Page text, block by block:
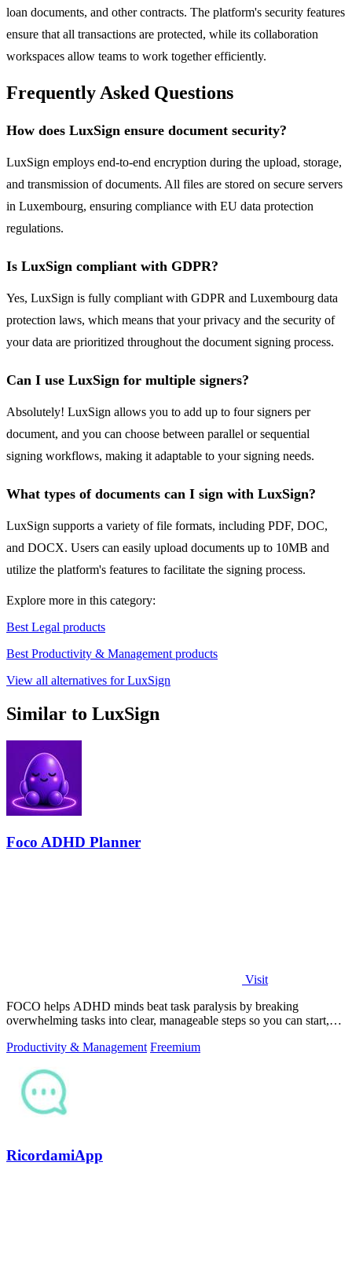
loan documents, and other contracts. The platform's security features
ensure that all transactions are protected, while its collaboration
workspaces allow teams to work together efficiently.
Frequently Asked Questions
How does LuxSign ensure document security?
LuxSign employs end-to-end encryption during the upload, storage,
and transmission of documents. All files are stored on secure servers
in Luxembourg, ensuring compliance with EU data protection
regulations.
Is LuxSign compliant with GDPR?
Yes, LuxSign is fully compliant with GDPR and Luxembourg data
protection laws, which means that your privacy and the security of
your data are prioritized throughout the document signing process.
Can I use LuxSign for multiple signers?
Absolutely! LuxSign allows you to add up to four signers per
document, and you can choose between parallel or sequential
signing workflows, making it adaptable to your signing needs.
What types of documents can I sign with LuxSign?
LuxSign supports a variety of file formats, including PDF, DOC,
and DOCX. Users can easily upload documents up to 10MB and
utilize the platform's features to facilitate the signing process.
Explore more in this category:
Best Legal products
Best Productivity & Management products
View all alternatives for LuxSign
Similar to LuxSign
Foco ADHD Planner
Visit
FOCO helps ADHD minds beat task paralysis by breaking
overwhelming tasks into clear, manageable steps so you can start,
Productivity & Management Freemium
RicordamiApp